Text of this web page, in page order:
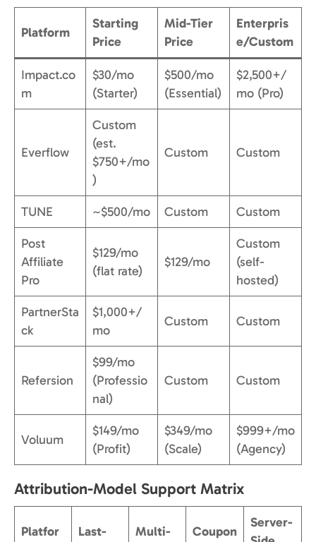
Platform
Starting
Price
Mid-Tier
Price
Enterpris
e/Custom
Impact.co
m
$30/mo
(Starter)
$500/mo
(Essential)
$2,500+/
mo (Pro)
Everflow
Custom
(est.
$750+/mo
)
Custom Custom
TUNE ~$500/mo Custom Custom
Post
Affiliate
Pro
$129/mo
(flat rate)
$129/mo
Custom
(self-
hosted)
PartnerSta
ck
$1,000+/
mo
Custom Custom
Refersion
$99/mo
(Professio
nal)
Custom Custom
Voluum
$149/mo
(Profit)
$349/mo
(Scale)
$999+/mo
(Agency)
Attribution-Model Support Matrix
Platfor
Last-
Multi-
Coupon
Server-